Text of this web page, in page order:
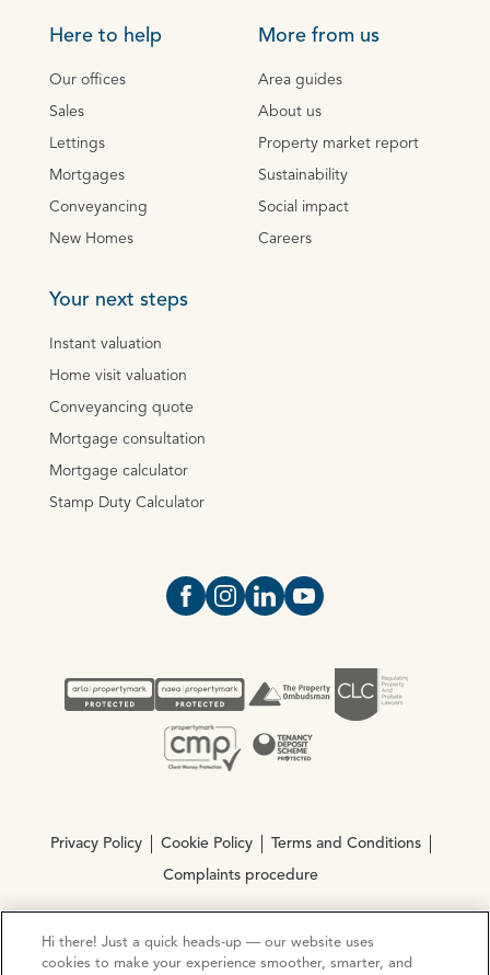
Here to help
Our offices
Sales
Lettings
Mortgages
Conveyancing
New Homes
More from us
Area guides
About us
Property market report
Sustainability
Social impact
Careers
Your next steps
Instant valuation
Home visit valuation
Conveyancing quote
Mortgage consultation
Mortgage calculator
Stamp Duty Calculator
Open https://www.facebook.com/
Open https://
Open https://
Open https://
Privacy Policy Cookie Policy Terms and Conditions
Complaints procedure
© Copyright 2026 Ocean Estate Agents LTD Company
Registration No. 3111972. VAT No. 151 106 851
Hi there! Just a quick heads-up — our website uses
cookies to make your experience smoother, smarter, and